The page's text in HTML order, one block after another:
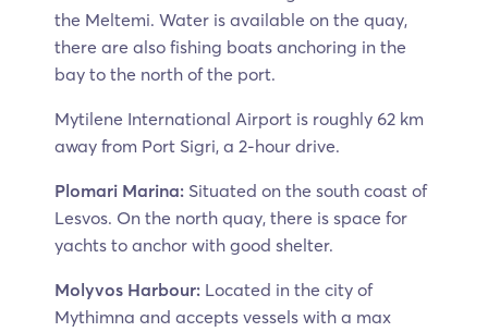
the Meltemi. Water is available on the quay,
there are also fishing boats anchoring in the
bay to the north of the port.
Mytilene International Airport is roughly 62 km
away from Port Sigri, a 2-hour drive.
Plomari Marina: Situated on the south coast of
Lesvos. On the north quay, there is space for
yachts to anchor with good shelter.
Molyvos Harbour: Located in the city of
Mythimna and accepts vessels with a max